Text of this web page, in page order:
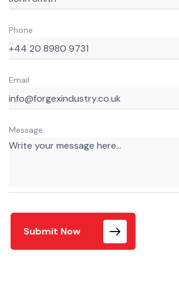
Phone
Email
Message:
Submit Now